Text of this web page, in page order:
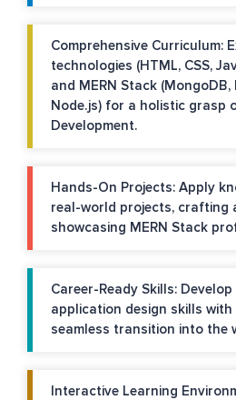
Comprehensive Curriculum:
technologies (HTML, CSS,
and MERN Stack (MongoDB,
Node.js) for a holistic grasp
Development.
Hands-On Projects: Apply
real-world projects, crafting
showcasing MERN Stack
Career-Ready Skills:
application design skills with
seamless transition into the
Interactive Learning